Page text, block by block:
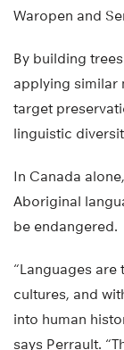
Waropen and
By building
applying similar
target
linguistic
In Canada
Aboriginal
be endangered.
“Languages
cultures, and
into human
says Perrault.